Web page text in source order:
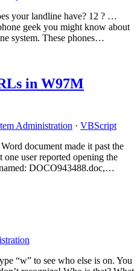
your landline have? 12 ? …
geek you might know about
system. These phones…
in W97M
Administration · VBScript
document made it past the
user reported opening the
DOCO943488.doc,…
“w” to see who else is on. You